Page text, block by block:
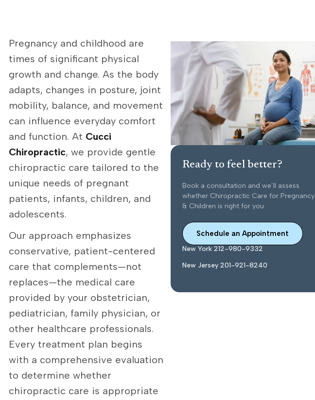
Pregnancy and childhood are
times of significant physical
growth and change. As the body
adapts, changes in posture, joint
mobility, balance, and movement
can influence everyday comfort
and function. At Cucci
Chiropractic, we provide gentle
chiropractic care tailored to the
unique needs of pregnant
patients, infants, children, and
adolescents.
Our approach emphasizes
conservative, patient-centered
care that complements—not
replaces—the medical care
provided by your obstetrician,
pediatrician, family physician, or
other healthcare professionals.
Every treatment plan begins
with a comprehensive evaluation
to determine whether
chiropractic care is appropriate
Ready to feel better?
Book a consultation and we’ll assess
whether Chiropractic Care for Pregnancy
& Children is right for you.
Schedule an Appointment
New York 212-980-9332
New Jersey 201-921-8240